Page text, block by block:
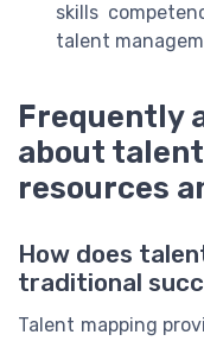
skills
talent
Frequently
about
resources
How does
traditional
Talent mapping